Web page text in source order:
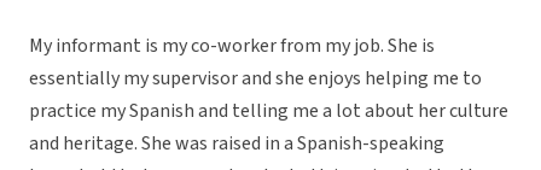
My informant is my co-worker from my job. She is
essentially my supervisor and she enjoys helping me to
practice my Spanish and telling me a lot about her culture
and heritage. She was raised in a Spanish-speaking